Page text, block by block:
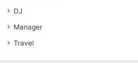
DJ
Manager
Travel